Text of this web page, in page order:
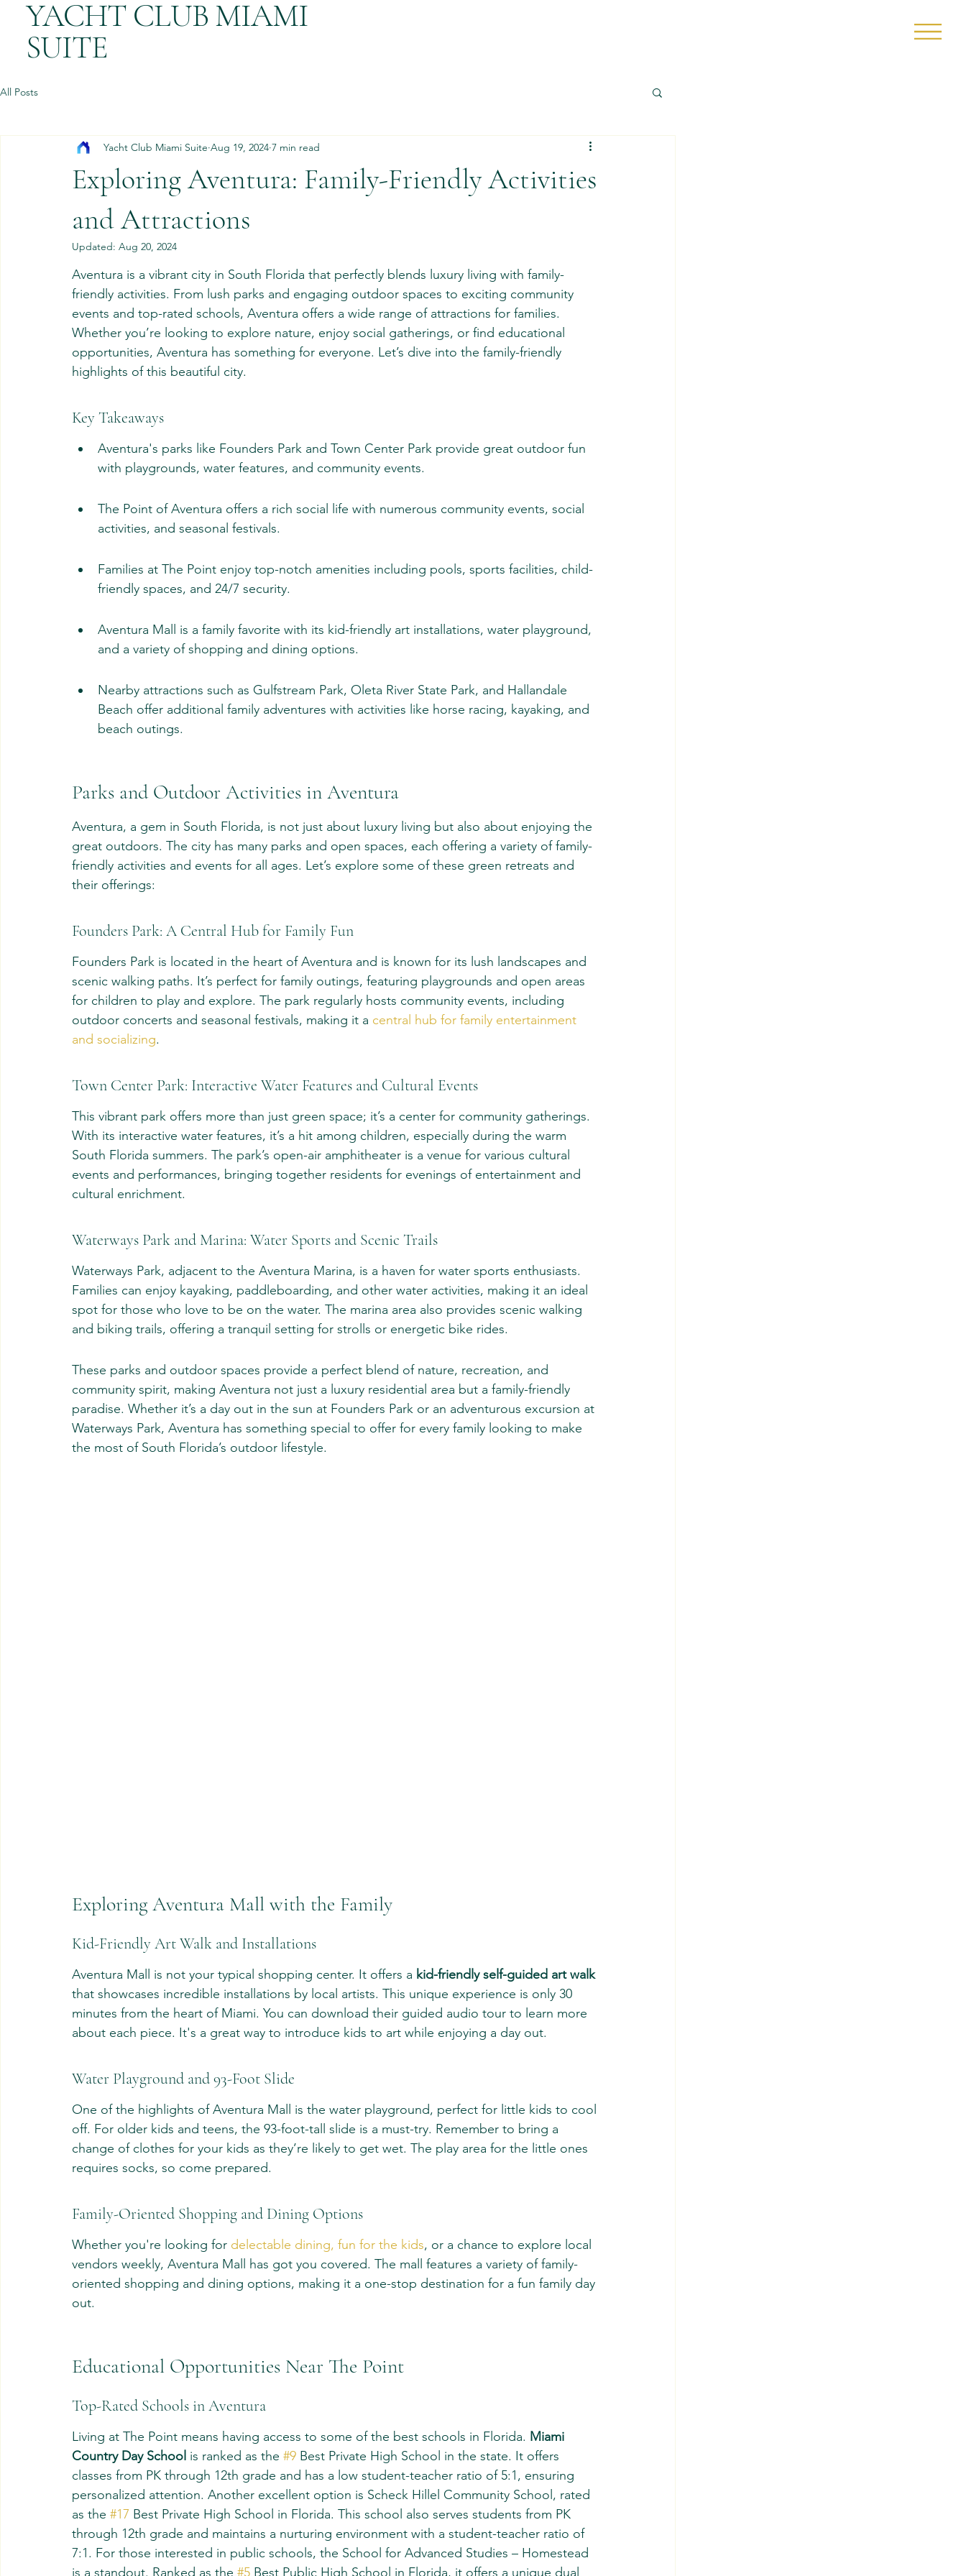
YACHT CLUB MIAMI
SUITE
All Posts
Exploring Aventura: Family-Friendly Activities
and Attractions
Yacht Club Miami Suite Aug 19, 2024 7 min read
Updated: Aug 20, 2024
Aventura is a vibrant city in South Florida that perfectly blends luxury living with family-
friendly activities. From lush parks and engaging outdoor spaces to exciting community
events and top-rated schools, Aventura offers a wide range of attractions for families.
Whether you’re looking to explore nature, enjoy social gatherings, or find educational
opportunities, Aventura has something for everyone. Let’s dive into the family-friendly
highlights of this beautiful city.
Key Takeaways
Aventura's parks like Founders Park and Town Center Park provide great outdoor fun
with playgrounds, water features, and community events.
The Point of Aventura offers a rich social life with numerous community events, social
activities, and seasonal festivals.
Families at The Point enjoy top-notch amenities including pools, sports facilities, child-
friendly spaces, and 24/7 security.
Aventura Mall is a family favorite with its kid-friendly art installations, water playground,
and a variety of shopping and dining options.
Nearby attractions such as Gulfstream Park, Oleta River State Park, and Hallandale
Beach offer additional family adventures with activities like horse racing, kayaking, and
beach outings.
Parks and Outdoor Activities in Aventura
Aventura, a gem in South Florida, is not just about luxury living but also about enjoying the
great outdoors. The city has many parks and open spaces, each offering a variety of family-
friendly activities and events for all ages. Let’s explore some of these green retreats and
their offerings:
Founders Park: A Central Hub for Family Fun
Founders Park is located in the heart of Aventura and is known for its lush landscapes and
scenic walking paths. It’s perfect for family outings, featuring playgrounds and open areas
for children to play and explore. The park regularly hosts community events, including
outdoor concerts and seasonal festivals, making it a central hub for family entertainment
and socializing.
Town Center Park: Interactive Water Features and Cultural Events
This vibrant park offers more than just green space; it’s a center for community gatherings.
With its interactive water features, it’s a hit among children, especially during the warm
South Florida summers. The park’s open-air amphitheater is a venue for various cultural
events and performances, bringing together residents for evenings of entertainment and
cultural enrichment.
Waterways Park and Marina: Water Sports and Scenic Trails
Waterways Park, adjacent to the Aventura Marina, is a haven for water sports enthusiasts.
Families can enjoy kayaking, paddleboarding, and other water activities, making it an ideal
spot for those who love to be on the water. The marina area also provides scenic walking
and biking trails, offering a tranquil setting for strolls or energetic bike rides.
These parks and outdoor spaces provide a perfect blend of nature, recreation, and
community spirit, making Aventura not just a luxury residential area but a family-friendly
paradise. Whether it’s a day out in the sun at Founders Park or an adventurous excursion at
Waterways Park, Aventura has something special to offer for every family looking to make
the most of South Florida’s outdoor lifestyle.
Exploring Aventura Mall with the Family
Kid-Friendly Art Walk and Installations
Aventura Mall is not your typical shopping center. It offers a kid-friendly self-guided art walk
that showcases incredible installations by local artists. This unique experience is only 30
minutes from the heart of Miami. You can download their guided audio tour to learn more
about each piece. It's a great way to introduce kids to art while enjoying a day out.
Water Playground and 93-Foot Slide
One of the highlights of Aventura Mall is the water playground, perfect for little kids to cool
off. For older kids and teens, the 93-foot-tall slide is a must-try. Remember to bring a
change of clothes for your kids as they’re likely to get wet. The play area for the little ones
requires socks, so come prepared.
Family-Oriented Shopping and Dining Options
Whether you're looking for delectable dining, fun for the kids, or a chance to explore local
vendors weekly, Aventura Mall has got you covered. The mall features a variety of family-
oriented shopping and dining options, making it a one-stop destination for a fun family day
out.
Educational Opportunities Near The Point
Top-Rated Schools in Aventura
Living at The Point means having access to some of the best schools in Florida. Miami
Country Day School is ranked as the #9 Best Private High School in the state. It offers
classes from PK through 12th grade and has a low student-teacher ratio of 5:1, ensuring
personalized attention. Another excellent option is Scheck Hillel Community School, rated
as the #17 Best Private High School in Florida. This school also serves students from PK
through 12th grade and maintains a nurturing environment with a student-teacher ratio of
7:1. For those interested in public schools, the School for Advanced Studies – Homestead
is a standout. Ranked as the #5 Best Public High School in Florida, it offers a unique dual